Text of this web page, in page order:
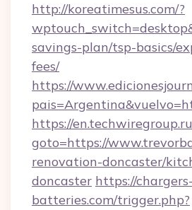
http://koreatimesus.com/?
savings-plan/tsp-basics/
fees/
https://
https://
goto=https://
renovation-doncaster/
doncaster https://chargers-
batteries.com/trigger.php?